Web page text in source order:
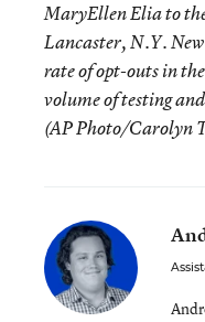
MaryEllen Elia to
Lancaster, N.Y.
rate of opt-outs in
volume of testing
(AP Photo/Carolyn